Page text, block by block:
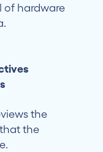
of hardware
the
the